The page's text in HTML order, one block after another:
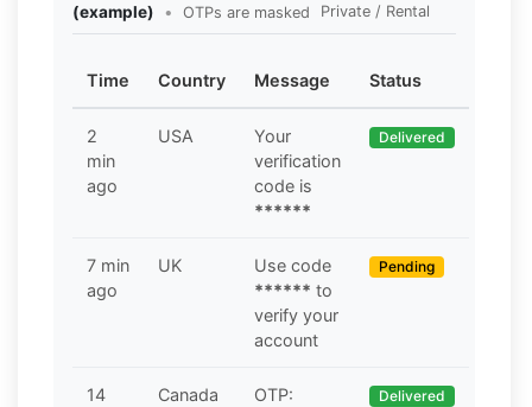
(example)
• OTPs are masked
Private / Rental
Time Country Message Status
2
min
ago
USA
Your
verification
code is
******
Delivered
7 min
ago
UK
Use code
****** to
verify your
account
Pending
14
Canada
OTP:
Delivered